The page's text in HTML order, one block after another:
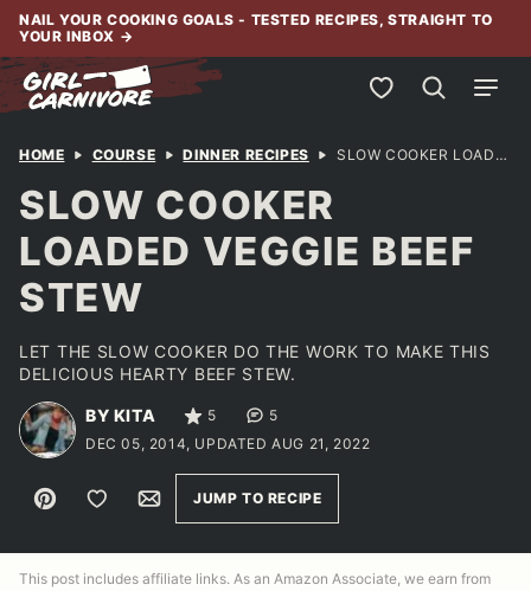
Skip
content
NAIL YOUR COOKING GOALS - TESTED RECIPES, STRAIGHT TO
YOUR INBOX →
My Favorites
HOME COURSE DINNER RECIPES SLOW COOKER LOADED VEGGIE BEEF STEW
SLOW COOKER
LOADED VEGGIE BEEF
STEW
LET THE SLOW COOKER DO THE WORK TO MAKE THIS
DELICIOUS HEARTY BEEF STEW.
BY KITA 5
5
DEC 05, 2014, UPDATED AUG 21, 2022
Pin Save to FavoritesEmailJUMP TO RECIPE
This post includes affiliate links. As an Amazon Associate, we earn from